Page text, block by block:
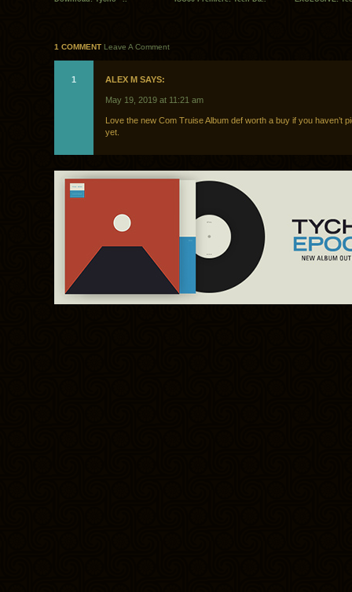
1 COMMENT Leave A Comment
1 ALEX M SAYS:
May 19, 2019 at 11:21 am
Love the new Com Truise Album def worth a buy if you haven’t
yet.